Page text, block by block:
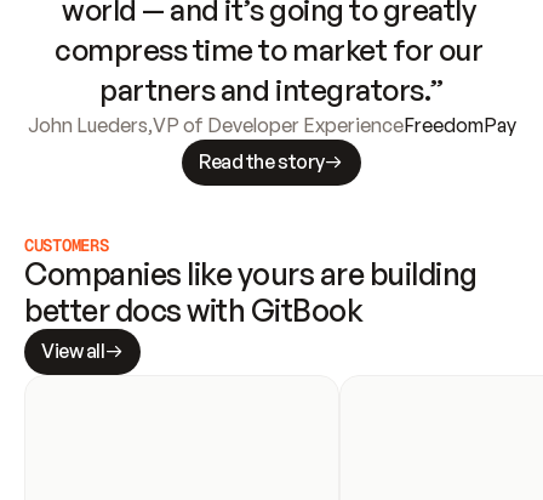
world — and it’s going to greatly
compress time to market for our
partners and integrators.”
John Lueders,VP of Developer ExperienceFreedomPay
Read the story
CUSTOMERS
Companies like yours are building
better docs with GitBook
View all